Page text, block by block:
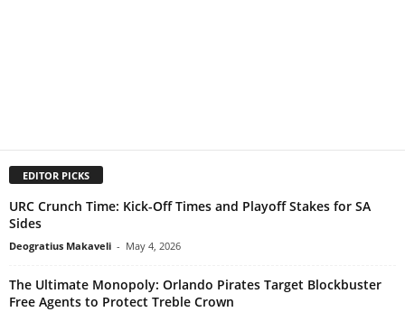
EDITOR PICKS
URC Crunch Time: Kick-Off Times and Playoff Stakes for SA
Sides
Deogratius Makaveli - May 4, 2026
The Ultimate Monopoly: Orlando Pirates Target Blockbuster
Free Agents to Protect Treble Crown